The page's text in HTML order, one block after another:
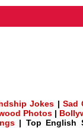
Jokes |Sad
Photos |
| Top English